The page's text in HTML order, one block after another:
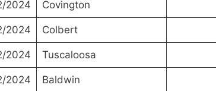
2024 Covington
2024 Colbert
2024 Tuscaloosa
2024 Baldwin